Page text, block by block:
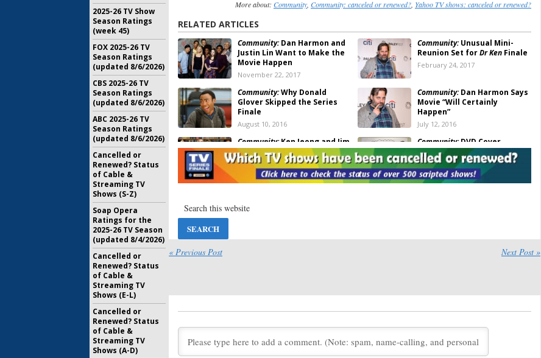
More about: Community, Community: canceled or renewed?, Yahoo TV shows: canceled or renewed?
RELATED ARTICLES
Community:Dan Harmon and
Justin Lin Want to Make the
Movie Happen
November 22, 2017
Community:Unusual Mini-
Reunion Set forDr KenFinale
February 24, 2017
Community:Why Donald
Glover Skipped the Series
Finale
August 10, 2016
Community:Dan Harmon Says
Movie “Will Certainly
Happen”
July 12, 2016
Community:Ken Jeong and Jim
Rash Talk Reunion Movie
March 23, 2016
Community:DVD Cover
Confirms(?) TV Show
Cancellation
January 28, 2016
Yahoo Screen
Community:Joel McHale Gives
Community:Season Seven
Cancelled; But Movie Is Still
March
Six
Community:Cancelled Show
Not Likely to Be Saved
Community:Cancelled by NBC,
No Sixth Season
« Previous Post Next Post »
2025-26 TV Show
Season Ratings
(week 45)
FOX 2025-26 TV
Season Ratings
(updated 8/6/2026)
CBS 2025-26 TV
Season Ratings
(updated 8/6/2026)
ABC 2025-26 TV
Season Ratings
(updated 8/6/2026)
Cancelled or
Renewed? Status
of Cable &
Streaming TV
Shows (S-Z)
Soap Opera
Ratings for the
2025-26 TV Season
(updated 8/4/2026)
Cancelled or
Renewed? Status
of Cable &
Streaming TV
Shows (E-L)
Cancelled or
Renewed? Status
of Cable &
Streaming TV
Shows (A-D)